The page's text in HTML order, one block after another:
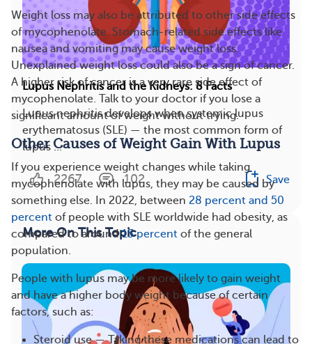
Weight loss may also be attributed to other side effects
of mycophenolate. Stomach-related side effects like
nausea and vomiting may cause weight loss.
Unexplained weight loss could also be a sign of cancer.
A higher risk of cancer is a very rare side effect of
mycophenolate. Talk to your doctor if you lose a
significant amount of weight without trying.
Other Causes of Weight Gain With Lupus
If you experience weight changes while taking
mycophenolate with lupus, they may be caused by
something else. In 2022, between 28 percent and 50
percent of people with SLE worldwide had obesity, as
compared to around13 percent of the general
population.
People with lupus may be more likely to gain weight
and have a higher body weight because of certain
factors, such as:
Steroid use — Taking these medications can lead to
Lupus Nephritis and the Kidneys: 8 Facts
Lupus nephritis develops when systemic lupus
erythematosus (SLE) — the most common form of
lupus ...
2267 102 Save
More On This Topic